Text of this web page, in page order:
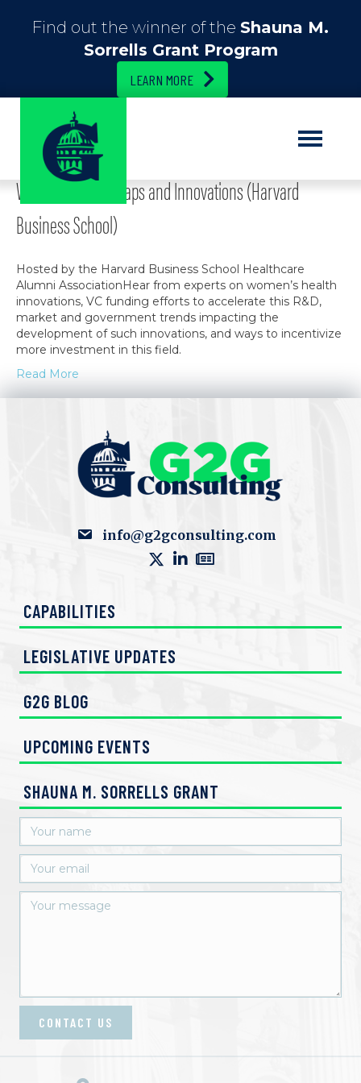
Find out the winner of the Shauna M.
Sorrells Grant Program
LEARN MORE
Posts Tagged ‘Completed’
Women’s Health Gaps and Innovations (Harvard
Business School)
Hosted by the Harvard Business School Healthcare
Alumni AssociationHear from experts on women’s health
innovations, VC funding efforts to accelerate this R&D,
market and government trends impacting the
development of such innovations, and ways to incentivize
more investment in this field.
Read More
info@g2gconsulting.com
CAPABILITIES
LEGISLATIVE UPDATES
G2G BLOG
UPCOMING EVENTS
SHAUNA M. SORRELLS GRANT
CONTACT US